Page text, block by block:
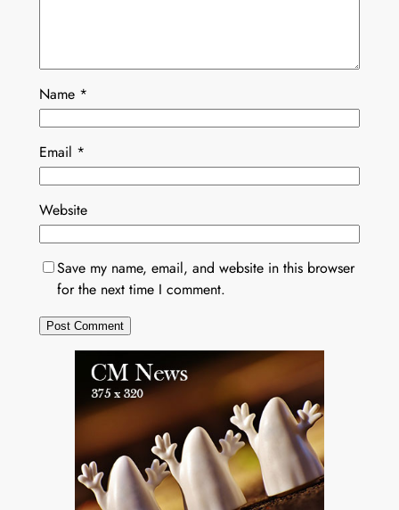
Name *
Email *
Website
Save my name, email, and website in this browser
for the next time I comment.